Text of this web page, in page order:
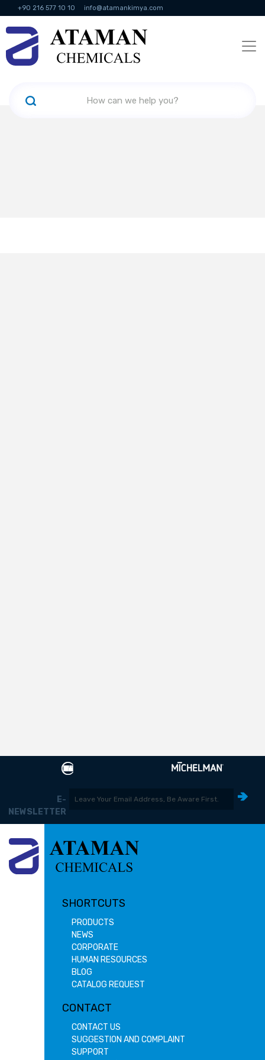
+90 216 577 10 10 info@atamankimya.com
KVKK Politikası Information Society Services
E-
NEWSLETTER
SHORTCUTS
PRODUCTS
NEWS
CORPORATE
HUMAN RESOURCES
BLOG
CATALOG REQUEST
CONTACT
CONTACT US
SUGGESTION AND COMPLAINT
SUPPORT